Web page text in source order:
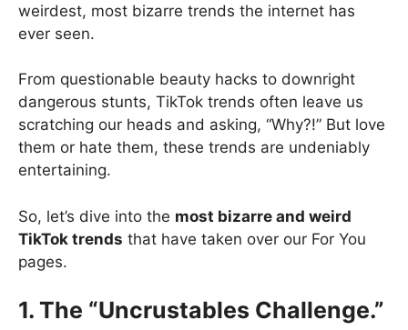
weirdest, most bizarre trends the internet has
ever seen.
From questionable beauty hacks to downright
dangerous stunts, TikTok trends often leave us
scratching our heads and asking, “Why?!” But love
them or hate them, these trends are undeniably
entertaining.
So, let’s dive into the most bizarre and weird
TikTok trends that have taken over our For You
pages.
1. The “Uncrustables Challenge.”